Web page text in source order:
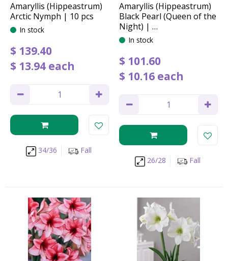
Amaryllis (Hippeastrum)
Arctic Nymph | 10 pcs
In stock
$ 139.40
$ 13.94 each
34/36 Fall
Amaryllis (Hippeastrum)
Black Pearl (Queen of the
Night) | …
In stock
$ 101.60
$ 10.16 each
26/28 Fall